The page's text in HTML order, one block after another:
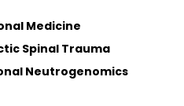
Medicine
Spinal Trauma
Neutrogenomics